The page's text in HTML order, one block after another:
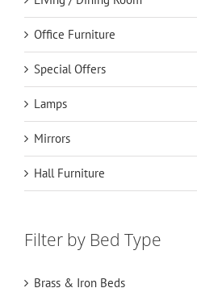
Office Furniture
Special Offers
Lamps
Mirrors
Hall Furniture
Filter by Bed Type
Brass & Iron Beds